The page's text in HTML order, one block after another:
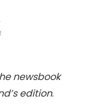
newsbook
edition.